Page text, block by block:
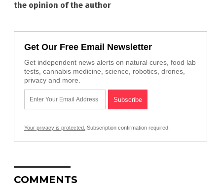
the opinion of the author
Get Our Free Email Newsletter
Get independent news alerts on natural cures, food lab
tests, cannabis medicine, science, robotics, drones,
privacy and more.
Your privacy is protected. Subscription confirmation required.
COMMENTS